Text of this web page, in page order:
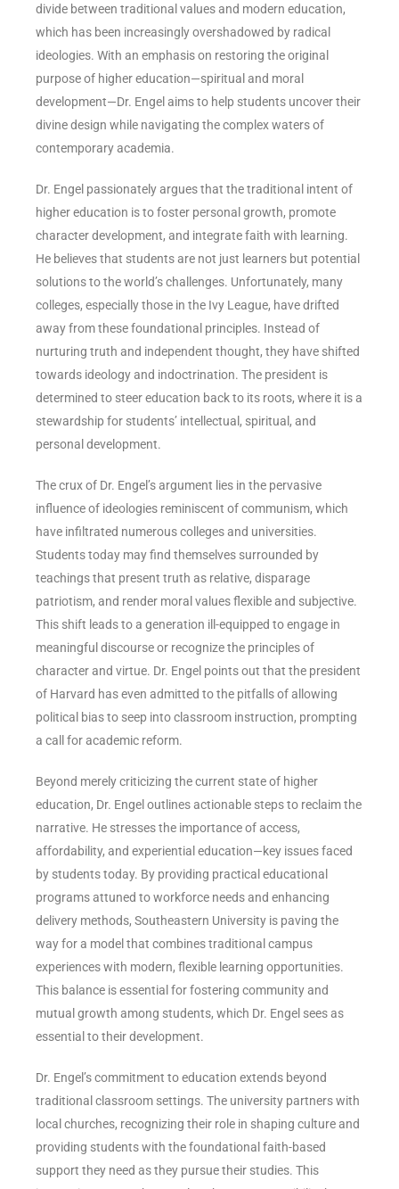
divide between traditional values and modern education,
which has been increasingly overshadowed by radical
ideologies. With an emphasis on restoring the original
purpose of higher education—spiritual and moral
development—Dr. Engel aims to help students uncover their
divine design while navigating the complex waters of
contemporary academia.
Dr. Engel passionately argues that the traditional intent of
higher education is to foster personal growth, promote
character development, and integrate faith with learning.
He believes that students are not just learners but potential
solutions to the world’s challenges. Unfortunately, many
colleges, especially those in the Ivy League, have drifted
away from these foundational principles. Instead of
nurturing truth and independent thought, they have shifted
towards ideology and indoctrination. The president is
determined to steer education back to its roots, where it is a
stewardship for students’ intellectual, spiritual, and
personal development.
The crux of Dr. Engel’s argument lies in the pervasive
influence of ideologies reminiscent of communism, which
have infiltrated numerous colleges and universities.
Students today may find themselves surrounded by
teachings that present truth as relative, disparage
patriotism, and render moral values flexible and subjective.
This shift leads to a generation ill-equipped to engage in
meaningful discourse or recognize the principles of
character and virtue. Dr. Engel points out that the president
of Harvard has even admitted to the pitfalls of allowing
political bias to seep into classroom instruction, prompting
a call for academic reform.
Beyond merely criticizing the current state of higher
education, Dr. Engel outlines actionable steps to reclaim the
narrative. He stresses the importance of access,
affordability, and experiential education—key issues faced
by students today. By providing practical educational
programs attuned to workforce needs and enhancing
delivery methods, Southeastern University is paving the
way for a model that combines traditional campus
experiences with modern, flexible learning opportunities.
This balance is essential for fostering community and
mutual growth among students, which Dr. Engel sees as
essential to their development.
Dr. Engel’s commitment to education extends beyond
traditional classroom settings. The university partners with
local churches, recognizing their role in shaping culture and
providing students with the foundational faith-based
support they need as they pursue their studies. This